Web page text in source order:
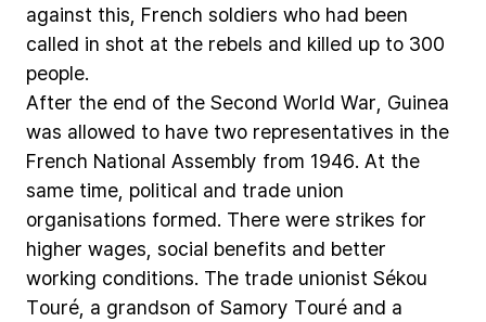
against this, French soldiers who had been
called in shot at the rebels and killed up to 300
people.
After the end of the Second World War, Guinea
was allowed to have two representatives in the
French National Assembly from 1946. At the
same time, political and trade union
organisations formed. There were strikes for
higher wages, social benefits and better
working conditions. The trade unionist Sékou
Touré, a grandson of Samory Touré and a